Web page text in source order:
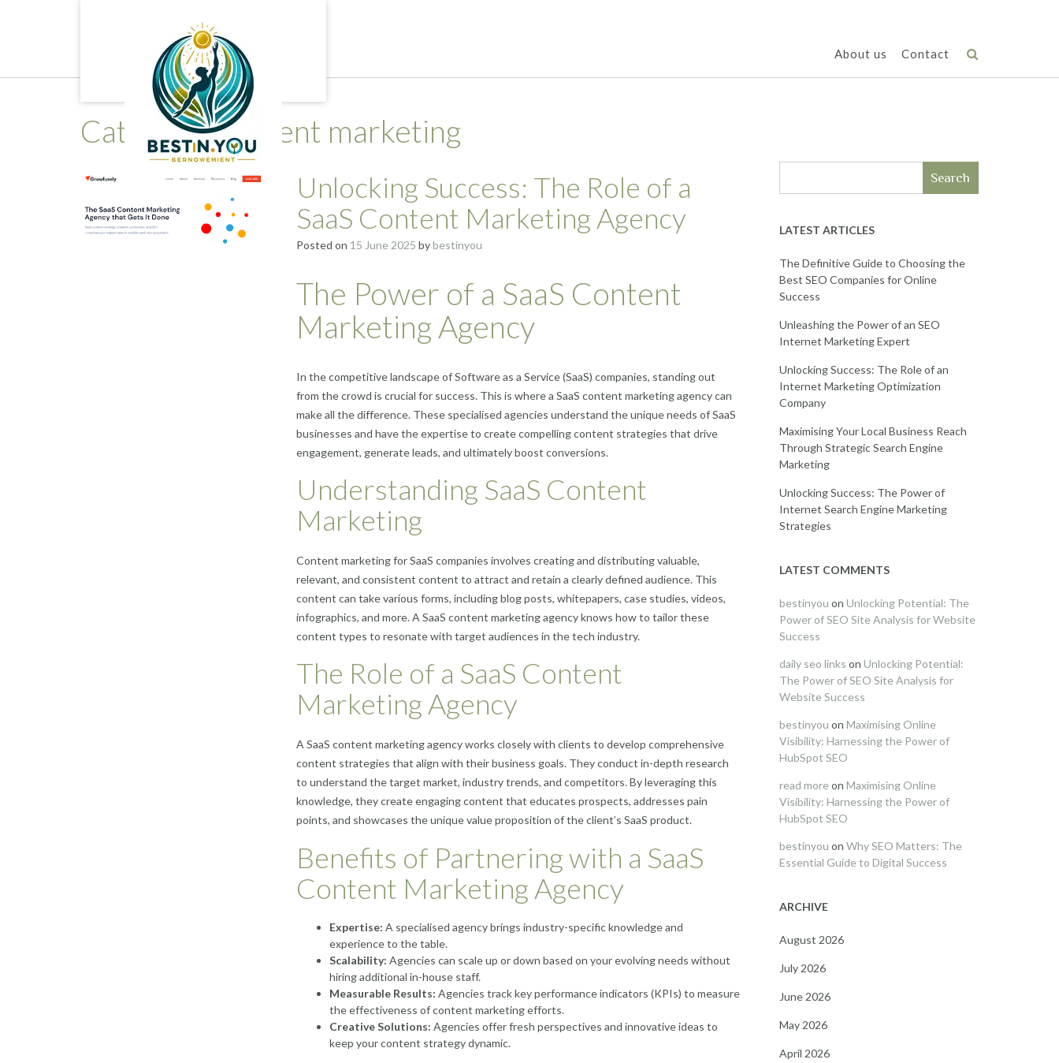
About us Contact
Category:content marketing
Unlocking Success: The Role of a
SaaS Content Marketing Agency
Posted on 15 June 2025 bybestinyou
The Power of a SaaS Content
Marketing Agency
In the competitive landscape of Software as a Service (SaaS) companies, standing out
from the crowd is crucial for success. This is where a SaaS content marketing agency can
make all the difference. These specialised agencies understand the unique needs of SaaS
businesses and have the expertise to create compelling content strategies that drive
engagement, generate leads, and ultimately boost conversions.
Understanding SaaS Content
Marketing
Content marketing for SaaS companies involves creating and distributing valuable,
relevant, and consistent content to attract and retain a clearly defined audience. This
content can take various forms, including blog posts, whitepapers, case studies, videos,
infographics, and more. A SaaS content marketing agency knows how to tailor these
content types to resonate with target audiences in the tech industry.
The Role of a SaaS Content
Marketing Agency
A SaaS content marketing agency works closely with clients to develop comprehensive
content strategies that align with their business goals. They conduct in-depth research
to understand the target market, industry trends, and competitors. By leveraging this
knowledge, they create engaging content that educates prospects, addresses pain
points, and showcases the unique value proposition of the client’s SaaS product.
Benefits of Partnering with a SaaS
Content Marketing Agency
Expertise: A specialised agency brings industry-specific knowledge and
experience to the table.
Scalability: Agencies can scale up or down based on your evolving needs without
hiring additional in-house staff.
Measurable Results: Agencies track key performance indicators (KPIs) to measure
the effectiveness of content marketing efforts.
Creative Solutions: Agencies offer fresh perspectives and innovative ideas to
keep your content strategy dynamic.
Search
LATEST ARTICLES
The Definitive Guide to Choosing the
Best SEO Companies for Online
Success
Unleashing the Power of an SEO
Internet Marketing Expert
Unlocking Success: The Role of an
Internet Marketing Optimization
Company
Maximising Your Local Business Reach
Through Strategic Search Engine
Marketing
Unlocking Success: The Power of
Internet Search Engine Marketing
Strategies
LATEST COMMENTS
bestinyou on Unlocking Potential: The
Power of SEO Site Analysis for Website
Success
daily seo links on Unlocking Potential:
The Power of SEO Site Analysis for
Website Success
bestinyou on Maximising Online
Visibility: Harnessing the Power of
HubSpot SEO
read more on Maximising Online
Visibility: Harnessing the Power of
HubSpot SEO
bestinyou on Why SEO Matters: The
Essential Guide to Digital Success
ARCHIVE
August 2026
July 2026
June 2026
May 2026
April 2026